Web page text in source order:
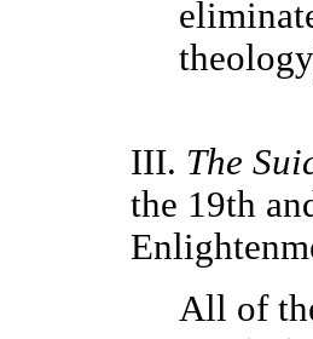
III. The
the 19th
All of